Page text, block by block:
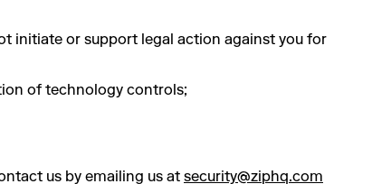
initiate or support legal action against you for
of technology controls;
us by emailing us at security@ziphq.com